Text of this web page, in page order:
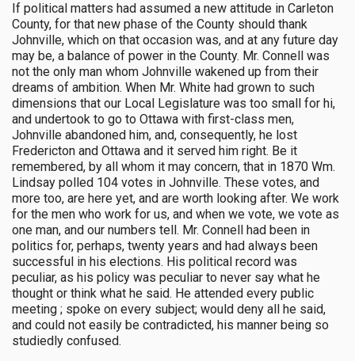
If political matters had assumed a new attitude in Carleton
County, for that new phase of the County should thank
Johnville, which on that occasion was, and at any future day
may be, a balance of power in the County. Mr. Connell was
not the only man whom Johnville wakened up from their
dreams of ambition. When Mr. White had grown to such
dimensions that our Local Legislature was too small for hi,
and undertook to go to Ottawa with first-class men,
Johnville abandoned him, and, consequently, he lost
Fredericton and Ottawa and it served him right. Be it
remembered, by all whom it may concern, that in 1870 Wm.
Lindsay polled 104 votes in Johnville. These votes, and
more too, are here yet, and are worth looking after. We work
for the men who work for us, and when we vote, we vote as
one man, and our numbers tell. Mr. Connell had been in
politics for, perhaps, twenty years and had always been
successful in his elections. His political record was
peculiar, as his policy was peculiar to never say what he
thought or think what he said. He attended every public
meeting ; spoke on every subject; would deny all he said,
and could not easily be contradicted, his manner being so
studiedly confused.